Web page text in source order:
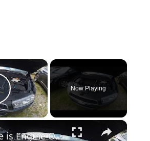
×
Video
Now Playing
×
Where is Engine Oil Level Dipstick in the Chevrolet Captiva II ( 2011 - now )